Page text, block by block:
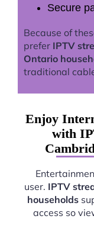
Secure
Because of
prefer IPTV
Ontario
traditional
Enjoy
with
user. IPTV
households
access so